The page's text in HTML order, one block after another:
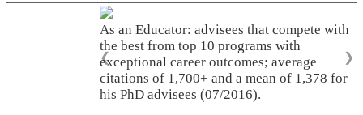
As an Educator: advisees that compete with
the best from top 10 programs with
exceptional career outcomes; average
citations of 1,700+ and a mean of 1,378 for
his PhD advisees (07/2016).
❮ ❯